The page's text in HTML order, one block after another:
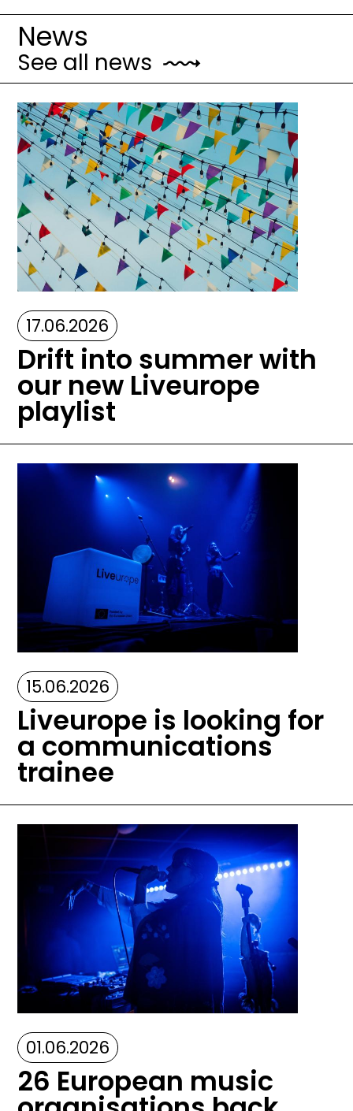
Image
News
See all news
Image
17.06.2026
Drift into summer with
our new Liveurope
playlist
Image
15.06.2026
Liveurope is looking for
a communications
trainee
Image
01.06.2026
26 European music